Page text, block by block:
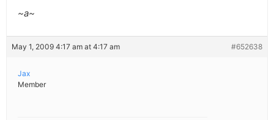
~a~
May 1, 2009 4:17 am at 4:17 am #652638
Jax
Member